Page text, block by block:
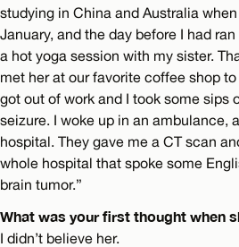
studying in China and Australia
January, and the day before I had
a hot yoga session with my sister.
met her at our favorite coffee shop
got out of work and I took some sips
seizure. I woke up in an ambulance,
hospital. They gave me a CT scan
whole hospital that spoke some
brain tumor.”
What was your first thought when
I didn’t believe her.